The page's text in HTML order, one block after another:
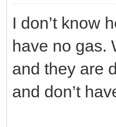
I don’t know
have no gas.
and they are
and don’t